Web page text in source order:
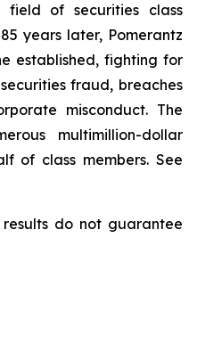
field of securities class
years later, Pomerantz
established, fighting for
fraud, breaches
misconduct. The
multimillion-dollar
of class members. See
do not guarantee